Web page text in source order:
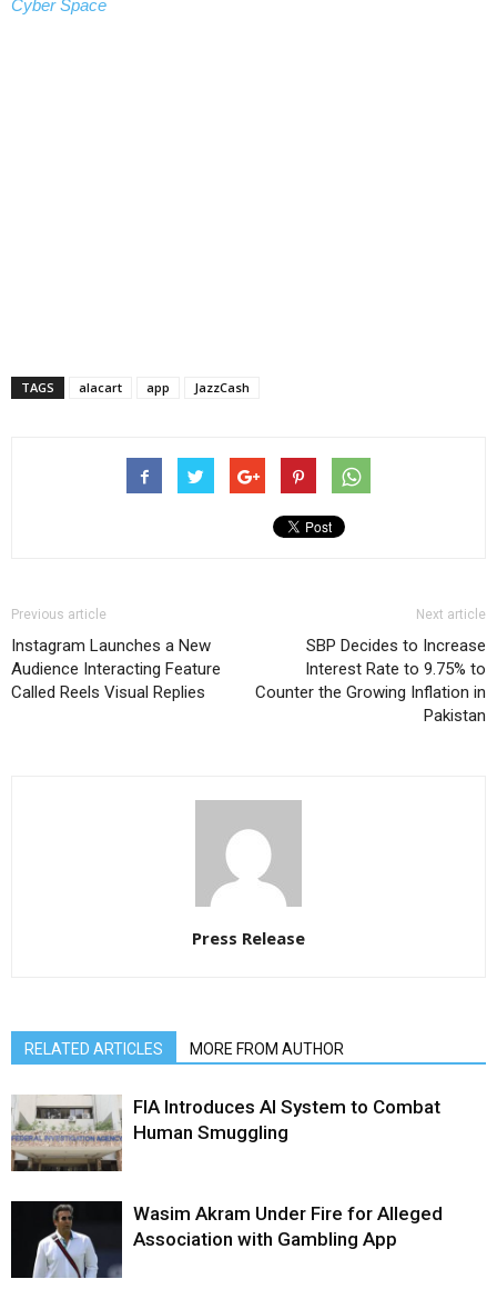
Cyber Space
TAGS alacart app JazzCash
Previous article
Instagram Launches a New
Audience Interacting Feature
Called Reels Visual Replies
Next article
SBP Decides to Increase
Interest Rate to 9.75% to
Counter the Growing Inflation in
Pakistan
Press Release
RELATED ARTICLES MORE FROM AUTHOR
FIA Introduces AI System to Combat
Human Smuggling
Wasim Akram Under Fire for Alleged
Association with Gambling App